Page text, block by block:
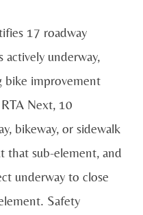
17 roadway
actively underway,
bike improvement
Next, 10
bikeway, or sidewalk
that sub-element, and
underway to close
Safety